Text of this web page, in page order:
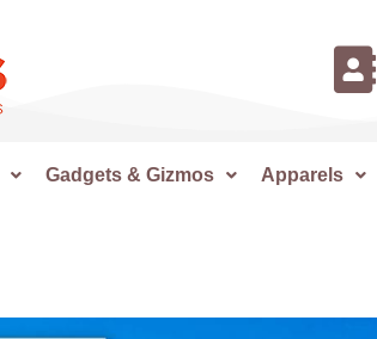
Gadgets & Gizmos Apparels